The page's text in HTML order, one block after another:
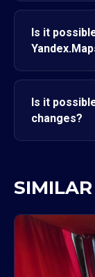
Is it
Is it
changes?